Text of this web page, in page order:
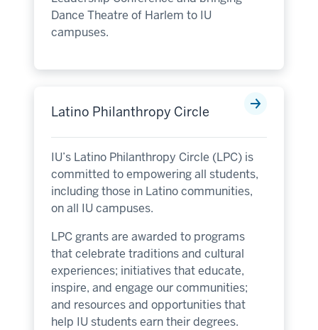
Dance Theatre of Harlem to IU
campuses.
Latino Philanthropy Circle
IU’s Latino Philanthropy Circle (LPC) is
committed to empowering all students,
including those in Latino communities,
on all IU campuses.
LPC grants are awarded to programs
that celebrate traditions and cultural
experiences; initiatives that educate,
inspire, and engage our communities;
and resources and opportunities that
help IU students earn their degrees.